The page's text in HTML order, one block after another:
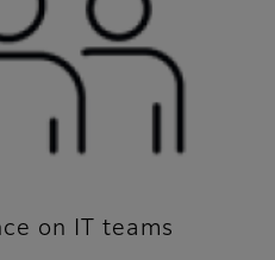
on IT teams